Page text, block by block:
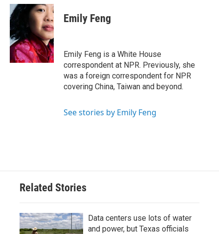
c
e
b
o
o
k
i
t
r
n
k
e
d
I
n
Emily Feng
Emily Feng is a White House
correspondent at NPR. Previously, she
was a foreign correspondent for NPR
covering China, Taiwan and beyond.
See stories by Emily Feng
Related Stories
Data centers use lots of water
and power, but Texas officials